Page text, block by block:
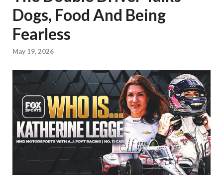
Dogs, Food And Being
Fearless
May 19, 2026